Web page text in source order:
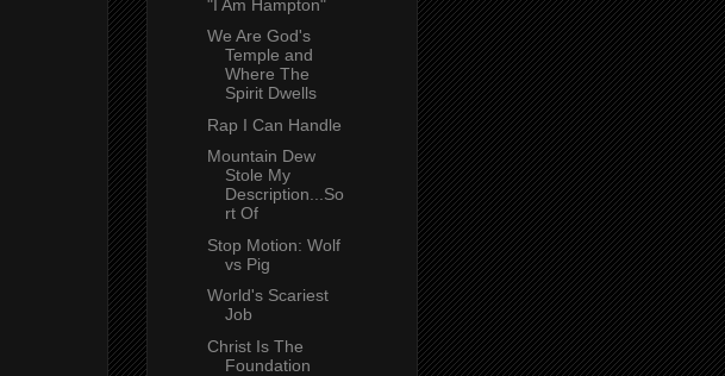
"I Am Hampton"
We Are God's
Temple and
Where The
Spirit Dwells
Rap I Can Handle
Mountain Dew
Stole My
Description...So
rt Of
Stop Motion: Wolf
vs Pig
World's Scariest
Job
Christ Is The
Foundation